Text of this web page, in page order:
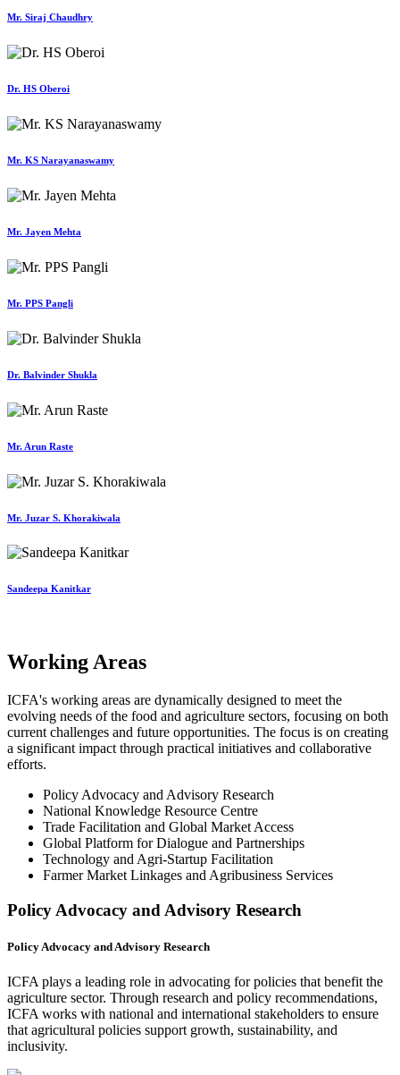
Mr. Siraj Chaudhry
Dr. HS Oberoi
Mr. KS Narayanaswamy
Mr. Jayen Mehta
Mr. PPS Pangli
Dr. Balvinder Shukla
Mr. Arun Raste
Mr. Juzar S. Khorakiwala
Sandeepa Kanitkar
Working Areas
ICFA's working areas are dynamically designed to meet the
evolving needs of the food and agriculture sectors, focusing on both
current challenges and future opportunities. The focus is on creating
a significant impact through practical initiatives and collaborative
efforts.
Policy Advocacy and Advisory Research
National Knowledge Resource Centre
Trade Facilitation and Global Market Access
Global Platform for Dialogue and Partnerships
Technology and Agri-Startup Facilitation
Farmer Market Linkages and Agribusiness Services
Policy Advocacy and Advisory Research
Policy Advocacy and Advisory Research
ICFA plays a leading role in advocating for policies that benefit the
agriculture sector. Through research and policy recommendations,
ICFA works with national and international stakeholders to ensure
that agricultural policies support growth, sustainability, and
inclusivity.